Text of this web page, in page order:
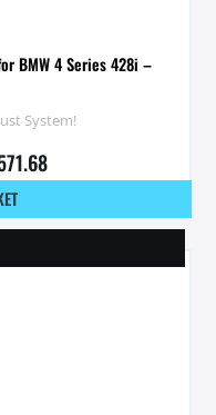
BMW 4 Series 428i –
System!